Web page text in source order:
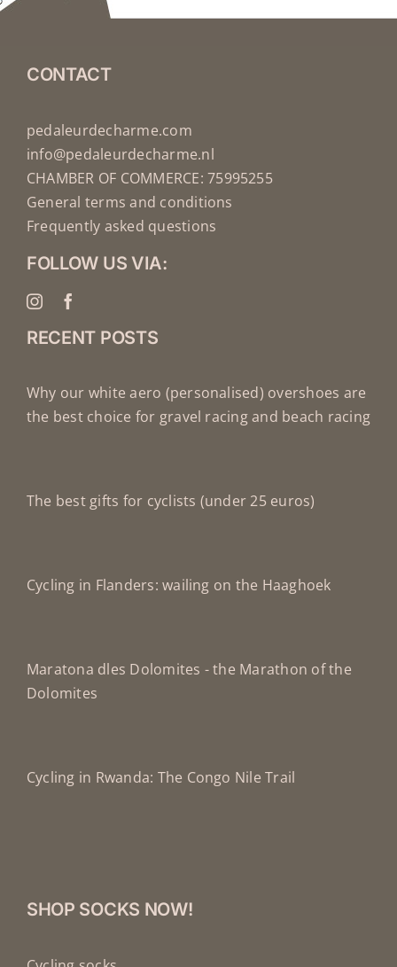
CONTACT
pedaleurdecharme.com
info@pedaleurdecharme.nl
CHAMBER OF COMMERCE: 75995255
General terms and conditions
Frequently asked questions
FOLLOW US VIA:
RECENT POSTS
Why our white aero (personalised) overshoes are
the best choice for gravel racing and beach racing
The best gifts for cyclists (under 25 euros)
Cycling in Flanders: wailing on the Haaghoek
Maratona dles Dolomites - the Marathon of the
Dolomites
Cycling in Rwanda: The Congo Nile Trail
SHOP SOCKS NOW!